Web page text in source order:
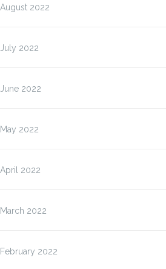
August 2022
July 2022
June 2022
May 2022
April 2022
March 2022
February 2022